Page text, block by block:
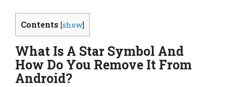
Contents [show]
What Is A Star Symbol And
How Do You Remove It From
Android?